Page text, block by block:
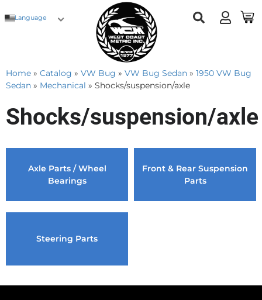
Language
Home » Catalog » VW Bug » VW Bug Sedan » 1950 VW Bug
Sedan » Mechanical » Shocks/suspension/axle
Shocks/suspension/axle
Axle Parts / Wheel
Bearings
Front & Rear Suspension
Parts
Steering Parts